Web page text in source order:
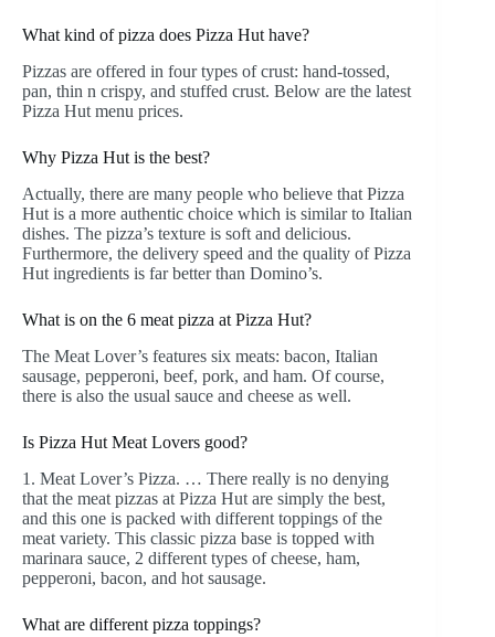
What kind of pizza does Pizza Hut have?
Pizzas are offered in four types of crust: hand-tossed,
pan, thin n crispy, and stuffed crust. Below are the latest
Pizza Hut menu prices.
Why Pizza Hut is the best?
Actually, there are many people who believe that Pizza
Hut is a more authentic choice which is similar to Italian
dishes. The pizza’s texture is soft and delicious.
Furthermore, the delivery speed and the quality of Pizza
Hut ingredients is far better than Domino’s.
What is on the 6 meat pizza at Pizza Hut?
The Meat Lover’s features six meats: bacon, Italian
sausage, pepperoni, beef, pork, and ham. Of course,
there is also the usual sauce and cheese as well.
Is Pizza Hut Meat Lovers good?
1. Meat Lover’s Pizza. … There really is no denying
that the meat pizzas at Pizza Hut are simply the best,
and this one is packed with different toppings of the
meat variety. This classic pizza base is topped with
marinara sauce, 2 different types of cheese, ham,
pepperoni, bacon, and hot sausage.
What are different pizza toppings?